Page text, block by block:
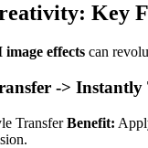
Key
image effects can
->
TransferBenefit: